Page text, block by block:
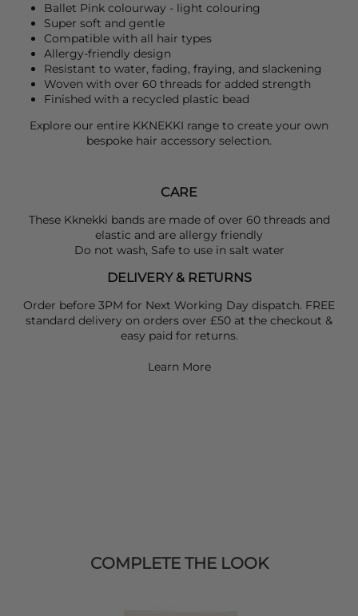
Ballet Pink colourway - light colouring
Super soft and gentle
Compatible with all hair types
Allergy-friendly design
Resistant to water, fading, fraying, and slackening
Woven with over 60 threads for added strength
Finished with a recycled plastic bead
Explore our entire KKNEKKI range to create your own
bespoke hair accessory selection.
CARE
These Kknekki bands are made of over 60 threads and
elastic and are allergy friendly
Do not wash, Safe to use in salt water
DELIVERY & RETURNS
Order before 3PM for Next Working Day dispatch. FREE
standard delivery on orders over £50 at the checkout &
easy paid for returns.
Learn More
COMPLETE THE LOOK